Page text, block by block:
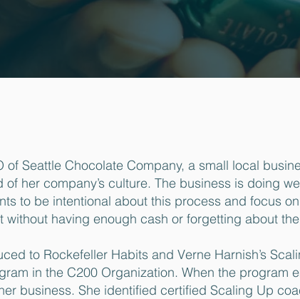
of Seattle Chocolate Company, a small local
of her company’s culture. The business is doing
to be intentional about this process and focus
without having enough cash or forgetting about
to Rockefeller Habits and Verne Harnish’s
in the C200 Organization. When the program
business. She identified certified Scaling Up